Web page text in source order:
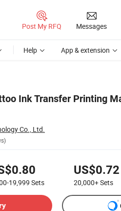
Post My RFQ Messages
Help App & extension
Ink Transfer Printing
Co., Ltd.
19,999 Sets
US$0.72
20,000+Sets